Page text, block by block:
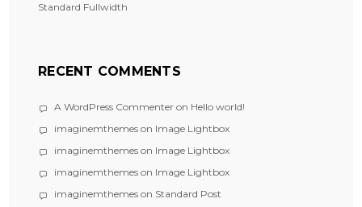
Standard Fullwidth
RECENT COMMENTS
A WordPress Commenter on Hello world!
imaginemthemes on Image Lightbox
imaginemthemes on Image Lightbox
imaginemthemes on Image Lightbox
imaginemthemes on Standard Post